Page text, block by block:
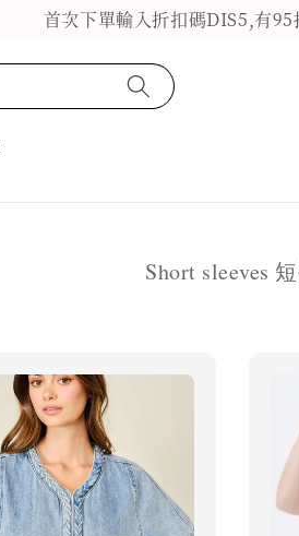
首次下單輸入折扣碼DIS5,有95
Short sleeves